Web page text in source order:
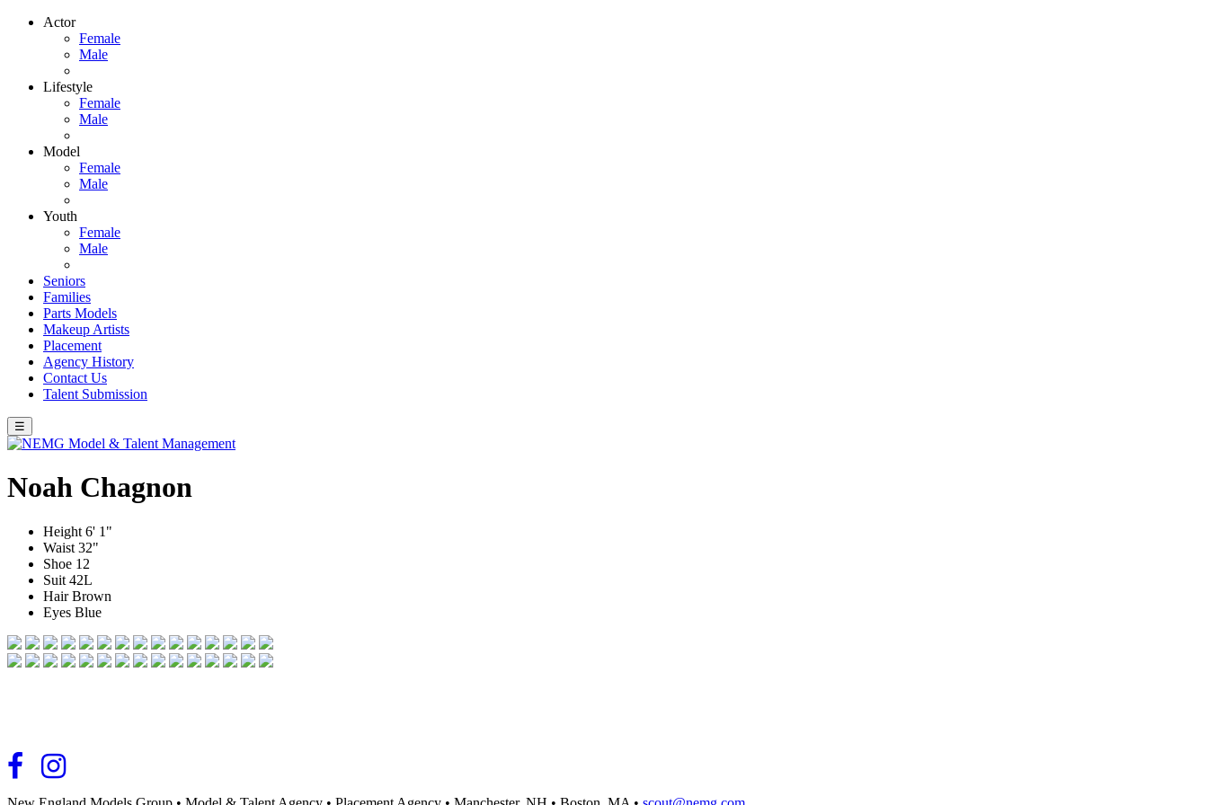
Actor
Female
Male
Lifestyle
Female
Male
Model
Female
Male
Youth
Female
Male
Seniors
Families
Parts Models
Makeup Artists
Placement
Agency History
Contact Us
Talent Submission
☰
Noah Chagnon
Height 6' 1"
Waist 32"
Shoe 12
Suit 42L
HairBrown
Eyes Blue